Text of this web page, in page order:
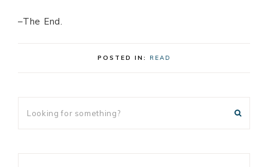
–The End.
POSTED IN: READ